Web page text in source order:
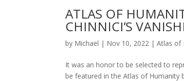
ATLAS OF
CHINNICI’S
by Michael | Nov 10, 2022 |Atlas of
It was an honor to be selected to
be featured in the Atlas of Humanity